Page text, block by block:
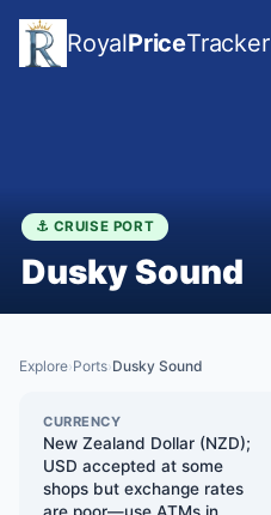
RoyalPriceTracker
⚓ CRUISE PORT
Dusky Sound
Explore›Ports›Dusky Sound
CURRENCY
New Zealand Dollar (NZD);
USD accepted at some
shops but exchange rates